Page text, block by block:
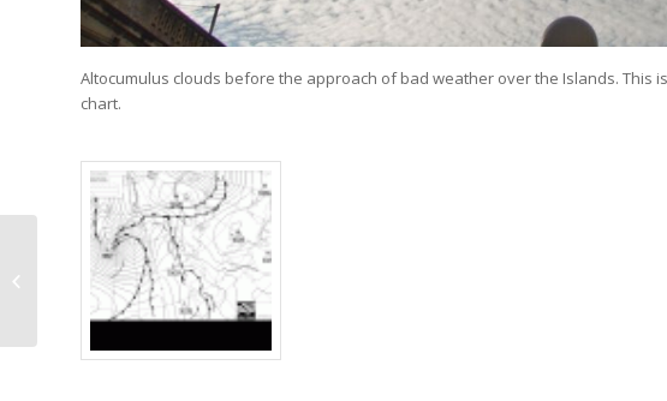
Altocumulus clouds before the approach of bad weather over the Islands.
chart.
Ac perlucidus